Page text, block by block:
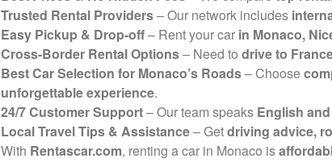
Trusted Rental Providers– Our network includes
Easy Pickup & Drop-off– Rent your car in Monaco,
Cross-Border Rental Options– Need to drive to
Best Car Selection for Monaco’s Roads– Choose
unforgettable experience.
24/7 Customer Support– Our team speaks English
Local Travel Tips & Assistance– Getdriving advice,
With Rentascar.com, renting a car in Monaco is